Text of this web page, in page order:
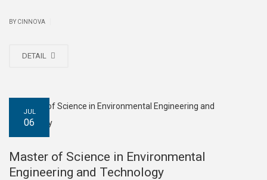
BY CINNOVA
DETAIL
JUL
06
Master of Science in Environmental
Engineering and Technology